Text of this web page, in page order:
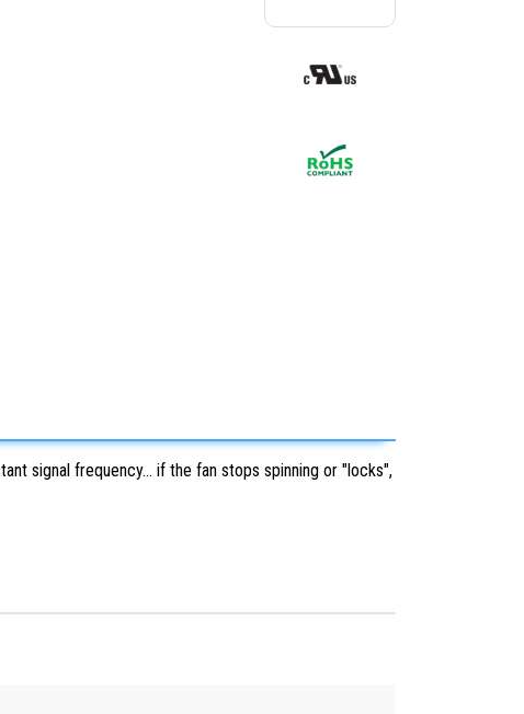
signal frequency... if the fan stops spinning or "locks",